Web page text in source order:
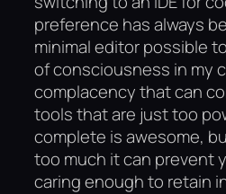
preference has always
minimal editor possible
of consciousness in my
complacency that can
tools that are just too
complete is awesome,
too much it can prevent
caring enough to retain